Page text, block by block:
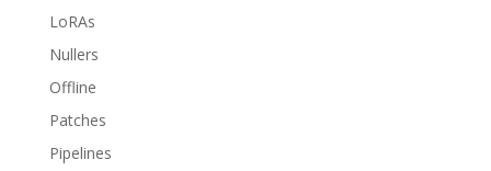
LoRAs
Nullers
Offline
Patches
Pipelines